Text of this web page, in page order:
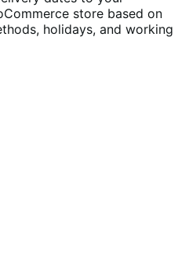
store based on
holidays, and working